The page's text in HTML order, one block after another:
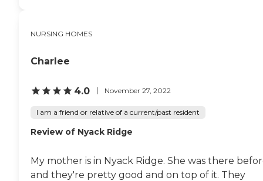
NURSING HOMES
Charlee
4.0 November 27, 2022
I am a friend or relative of a current/past resident
Review of Nyack Ridge
My mother is in Nyack Ridge. She was there
and they're pretty good and on top of it. They